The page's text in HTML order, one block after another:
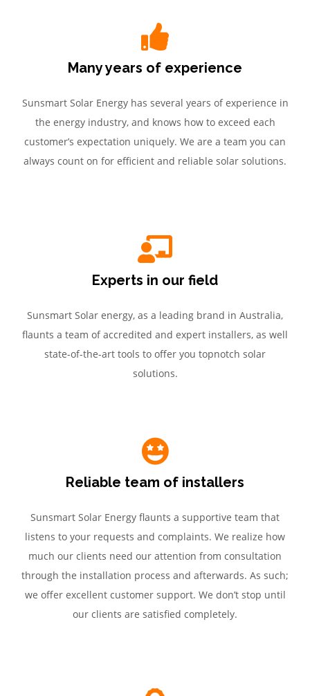
Many years of experience
Sunsmart Solar Energy has several years of experience in
the energy industry, and knows how to exceed each
customer’s expectation uniquely. We are a team you can
always count on for efficient and reliable solar solutions.
Experts in our field
Sunsmart Solar energy, as a leading brand in Australia,
flaunts a team of accredited and expert installers, as well
state-of-the-art tools to offer you topnotch solar
solutions.
Reliable team of installers
Sunsmart Solar Energy flaunts a supportive team that
listens to your requests and complaints. We realize how
much our clients need our attention from consultation
through the installation process and afterwards. As such;
we offer excellent customer support. We don’t stop until
our clients are satisfied completely.